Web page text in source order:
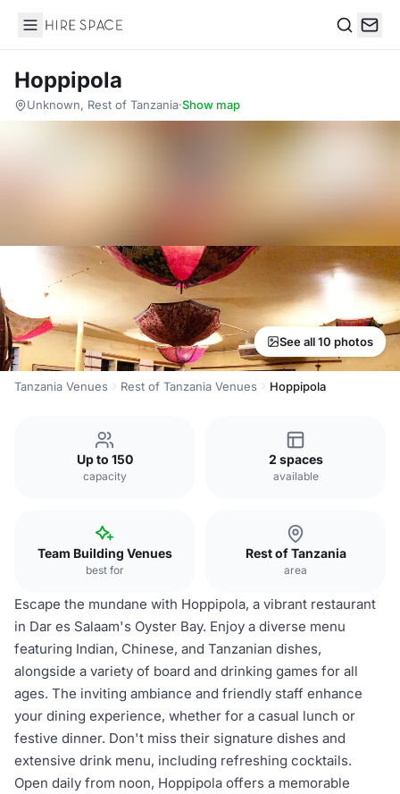
Hire Space
Hoppipola
Unknown, Rest of Tanzania·Show map
See all 10 photos
Tanzania Venues Rest of Tanzania Venues Hoppipola
Up to 150
capacity
2 spaces
available
Team Building Venues
best for
Rest of Tanzania
area
Escape the mundane with Hoppipola, a vibrant restaurant
in Dar es Salaam's Oyster Bay. Enjoy a diverse menu
featuring Indian, Chinese, and Tanzanian dishes,
alongside a variety of board and drinking games for all
ages. The inviting ambiance and friendly staff enhance
your dining experience, whether for a casual lunch or
festive dinner. Don't miss their signature dishes and
extensive drink menu, including refreshing cocktails.
Open daily from noon, Hoppipola offers a memorable